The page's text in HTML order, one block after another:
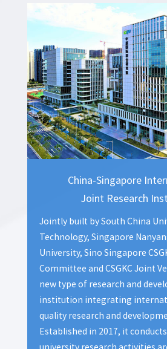
China-Singapore
Joint Research
Jointly built by South China
Technology, Singapore
University, Sino Singapore
Committee and CSGKC Joint
new type of research and
institution integrating
quality research and
Established in 2017, it
university research activities